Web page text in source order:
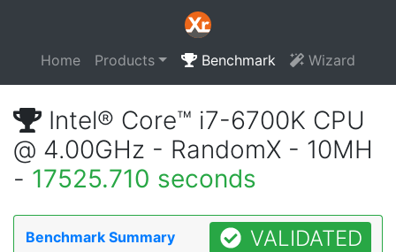
Home Products Benchmark Wizard
Intel® Core™ i7-6700K CPU
@ 4.00GHz - RandomX - 10MH
- 17525.710 seconds
Benchmark Summary VALIDATED